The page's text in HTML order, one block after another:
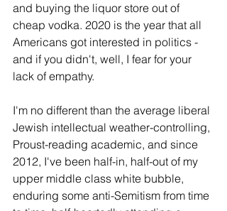
and buying the liquor store out of
cheap vodka. 2020 is the year that all
Americans got interested in politics -
and if you didn't, well, I fear for your
lack of empathy.
I'm no different than the average liberal
Jewish intellectual weather-controlling,
Proust-reading academic, and since
2012, I've been half-in, half-out of my
upper middle class white bubble,
enduring some anti-Semitism from time